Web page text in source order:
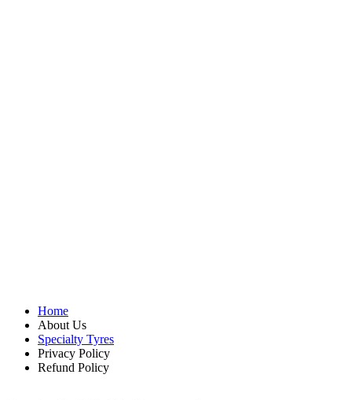
Home
About Us
Specialty Tyres
Privacy Policy
Refund Policy